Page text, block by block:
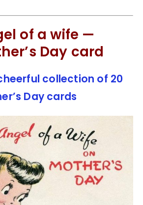
of a wife —
Day card
collection of 20
Day cards